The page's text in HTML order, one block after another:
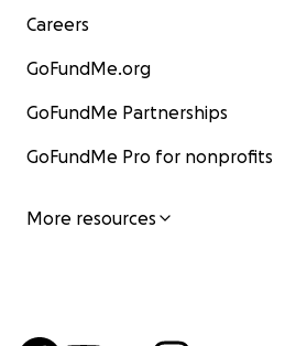
Careers
GoFundMe.org
GoFundMe Partnerships
GoFundMe Pro for nonprofits
More resources